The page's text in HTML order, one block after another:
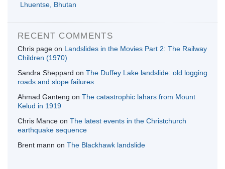
Lhuentse, Bhutan
RECENT COMMENTS
Chris page on Landslides in the Movies Part 2: The Railway
Children (1970)
Sandra Sheppard on The Duffey Lake landslide: old logging
roads and slope failures
Ahmad Ganteng on The catastrophic lahars from Mount
Kelud in 1919
Chris Mance on The latest events in the Christchurch
earthquake sequence
Brent mann on The Blackhawk landslide